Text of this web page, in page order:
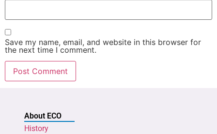
Save my name, email, and website in this browser for
the next time I comment.
About ECO
History